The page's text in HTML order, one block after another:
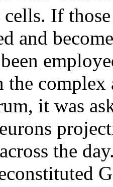
If
and
the complex
it was
the